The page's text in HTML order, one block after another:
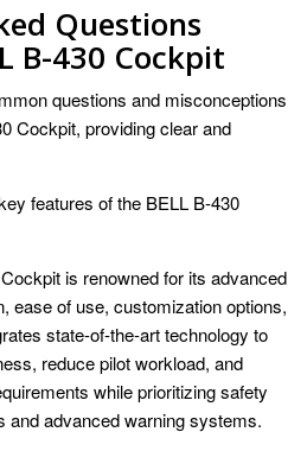
Questions
B-430 Cockpit
questions and misconceptions
Cockpit, providing clear and
features of the BELL B-430
is renowned for its advanced
ease of use, customization options,
state-of-the-art technology to
reduce pilot workload, and
while prioritizing safety
and advanced warning systems.